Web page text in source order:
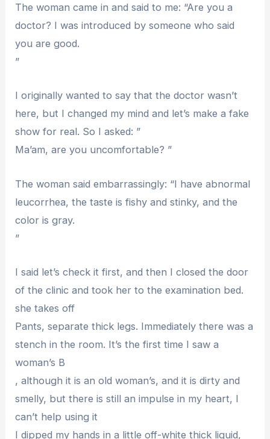
The woman came in and said to me: “Are you a
doctor? I was introduced by someone who said
you are good.
”
I originally wanted to say that the doctor wasn’t
here, but I changed my mind and let’s make a fake
show for real. So I asked: ”
Ma’am, are you uncomfortable? ”
The woman said embarrassingly: “I have abnormal
leucorrhea, the taste is fishy and stinky, and the
color is gray.
”
I said let’s check it first, and then I closed the door
of the clinic and took her to the examination bed.
she takes off
Pants, separate thick legs. Immediately there was a
stench in the room. It’s the first time I saw a
woman’s B
, although it is an old woman’s, and it is dirty and
smelly, but there is still an impulse in my heart, I
can’t help using it
I dipped my hands in a little off-white thick liquid,